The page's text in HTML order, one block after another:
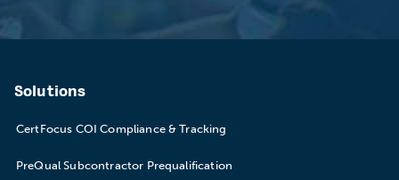
Solutions
CertFocus COI Compliance & Tracking
PreQual Subcontractor Prequalification